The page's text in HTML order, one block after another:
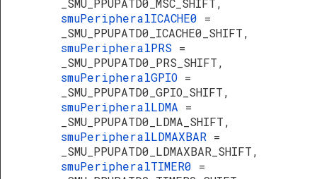
smuPeripheralICACHE0 =
_SMU_PPUPATD0_ICACHE0_SHIFT,
smuPeripheralPRS =
_SMU_PPUPATD0_PRS_SHIFT,
smuPeripheralGPIO =
_SMU_PPUPATD0_GPIO_SHIFT,
smuPeripheralLDMA =
_SMU_PPUPATD0_LDMA_SHIFT,
smuPeripheralLDMAXBAR =
_SMU_PPUPATD0_LDMAXBAR_SHIFT,
smuPeripheralTIMER0 =